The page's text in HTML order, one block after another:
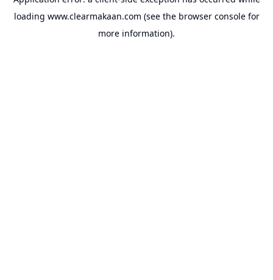
loading www.clearmakaan.com (see the browser consolefor
more information).